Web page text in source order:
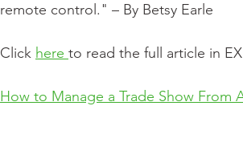
remote control." – By Betsy Earle
Click here to read the full article in
How to Manage a Trade Show From